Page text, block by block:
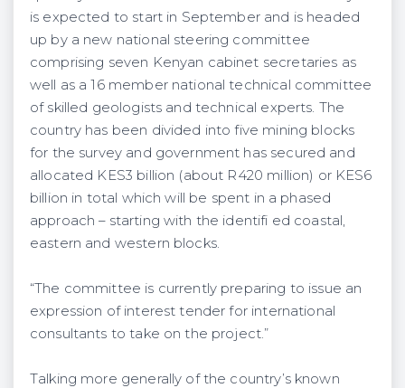
is expected to start in September and is headed
up by a new national steering committee
comprising seven Kenyan cabinet secretaries as
well as a 16 member national technical committee
of skilled geologists and technical experts. The
country has been divided into five mining blocks
for the survey and government has secured and
allocated KES3 billion (about R420 million) or KES6
billion in total which will be spent in a phased
approach – starting with the identifi ed coastal,
eastern and western blocks.
“The committee is currently preparing to issue an
expression of interest tender for international
consultants to take on the project.”
Talking more generally of the country’s known